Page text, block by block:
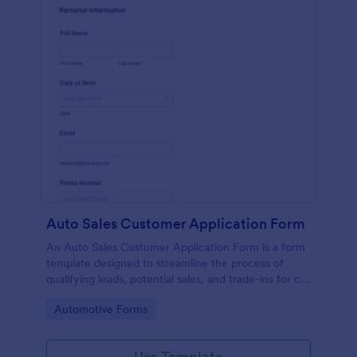
Auto Sales Customer Application Form
An Auto Sales Customer Application Form is a form
template designed to streamline the process of
qualifying leads, potential sales, and trade-ins for car
Go to Category:
Automotive Forms